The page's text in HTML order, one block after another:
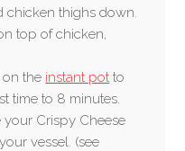
chicken thighs down.
top of chicken,
on the instant pot to
time to 8 minutes.
your Crispy Cheese
vessel. (see